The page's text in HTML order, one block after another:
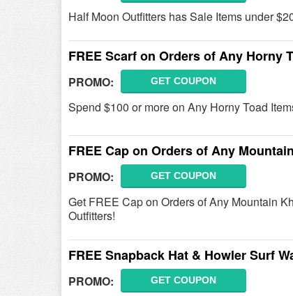
Half Moon Outfitters has Sale Items under
FREE Scarf on Orders of Any Horny
PROMO: GET COUPON
Spend $100 or more on Any Horny Toad
FREE Cap on Orders of Any
PROMO: GET COUPON
Get FREE Cap on Orders of Any Mountain
Outfitters!
FREE Snapback Hat & Howler Surf
PROMO: GET COUPON